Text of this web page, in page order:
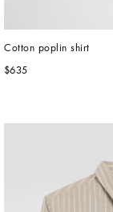
Cotton poplin shirt
$635